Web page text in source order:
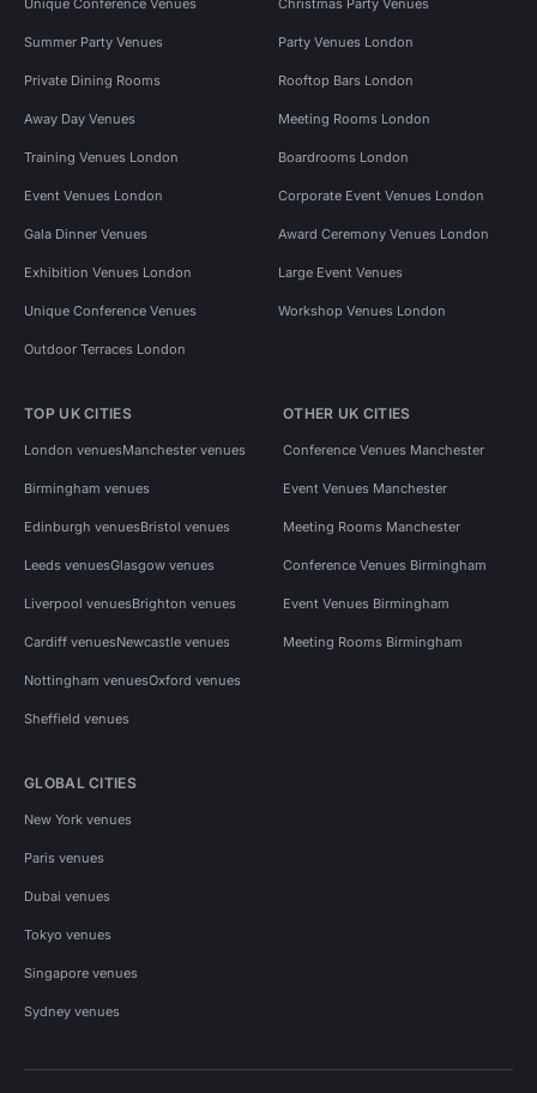
Summer Party Venues Party Venues London
Private Dining Rooms Rooftop Bars London
Away Day Venues Meeting Rooms London
Training Venues London Boardrooms London
Event Venues London Corporate Event Venues London
Gala Dinner Venues Award Ceremony Venues London
Exhibition Venues London Large Event Venues
Unique Conference Venues Workshop Venues London
Outdoor Terraces London
TOP UK CITIES
London venuesManchester venues
Birmingham venues
Edinburgh venuesBristol venues
Leeds venuesGlasgow venues
Liverpool venuesBrighton venues
Cardiff venuesNewcastle venues
Nottingham venuesOxford venues
Sheffield venues
OTHER UK CITIES
Conference Venues Manchester
Event Venues Manchester
Meeting Rooms Manchester
Conference Venues Birmingham
Event Venues Birmingham
Meeting Rooms Birmingham
GLOBAL CITIES
New York venues
Paris venues
Dubai venues
Tokyo venues
Singapore venues
Sydney venues